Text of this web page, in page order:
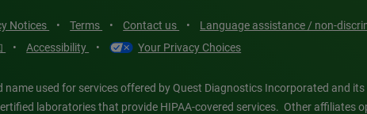
Notices • Terms • Contact us • Language assistance / non-
• Accessibility • Your Privacy Choices
name used for services offered by Quest Diagnostics Incorporated and
laboratories that provide HIPAA-covered services. Other affiliates